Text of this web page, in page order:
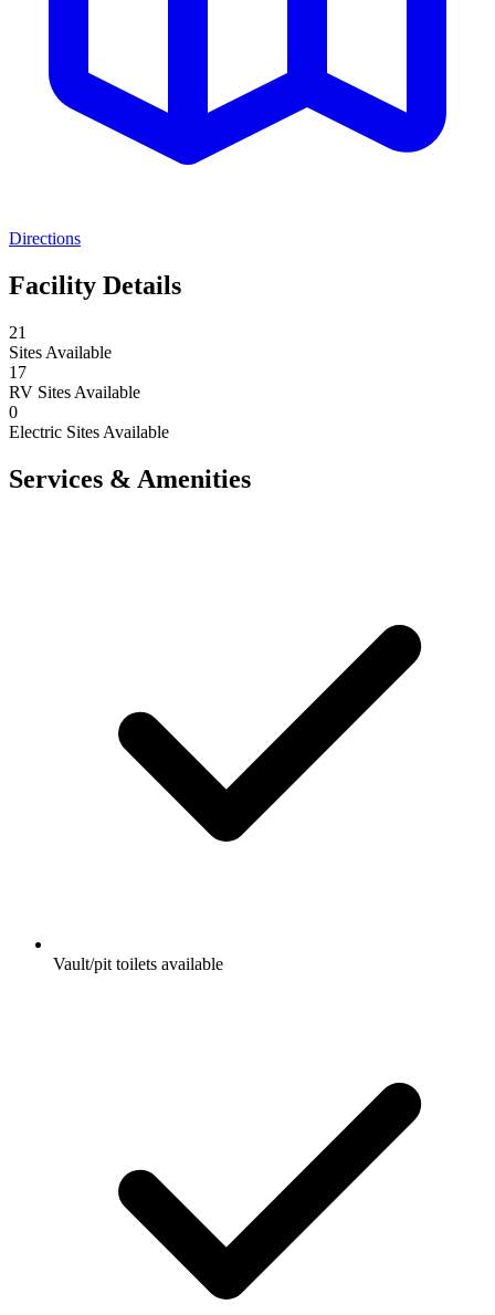
Directions
Facility Details
21
Sites Available
17
RV Sites Available
0
Electric Sites Available
Services & Amenities
Vault/pit toilets available